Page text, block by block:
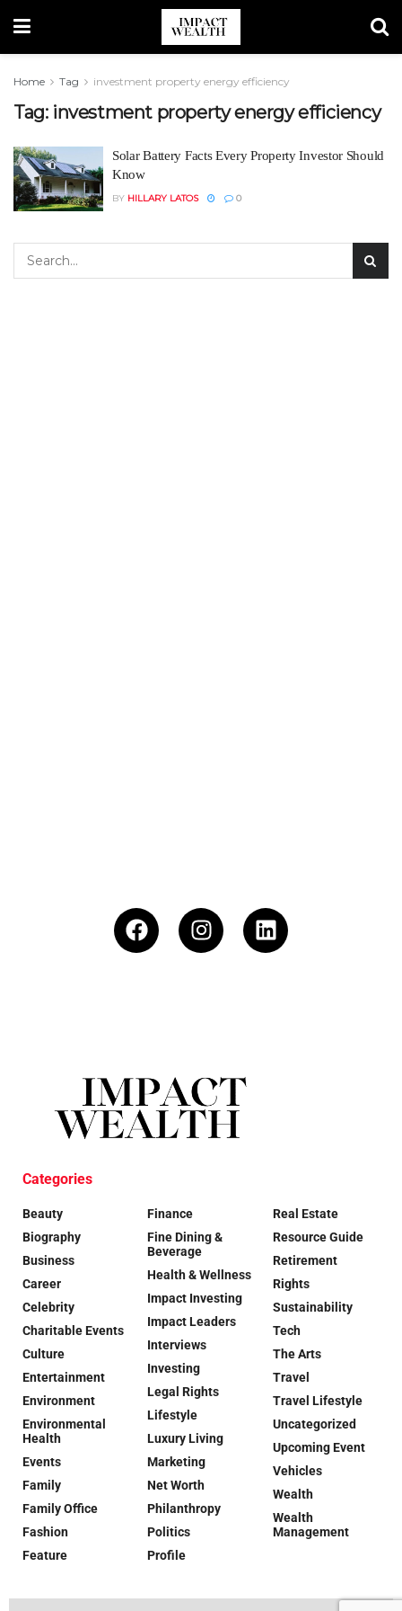
Home Tag investment property energy efficiency
Tag: investment property energy efficiency
Solar Battery Facts Every Property Investor Should
Know
BY HILLARY LATOS 0
Categories
Beauty
Biography
Business
Career
Celebrity
Charitable Events
Culture
Entertainment
Environment
Environmental
Health
Events
Family
Family Office
Fashion
Feature
Finance
Fine Dining &
Beverage
Health & Wellness
Impact Investing
Impact Leaders
Interviews
Investing
Legal Rights
Lifestyle
Luxury Living
Marketing
Net Worth
Philanthropy
Politics
Profile
Real Estate
Resource Guide
Retirement
Rights
Sustainability
Tech
The Arts
Travel
Travel Lifestyle
Uncategorized
Upcoming Event
Vehicles
Wealth
Wealth
Management